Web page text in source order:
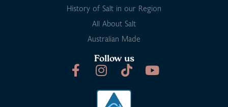
History of Salt in our Region
All About Salt
Australian Made
Follow us